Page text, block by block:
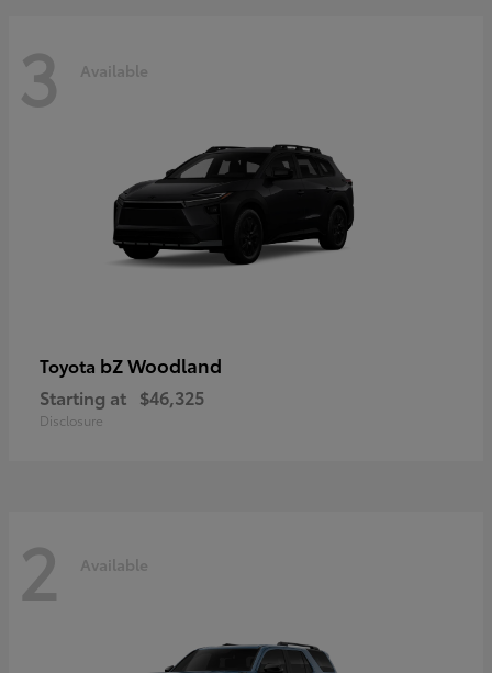
3 Available
Toyota bZ Woodland
Starting at $46,325
Disclosure
2 Available